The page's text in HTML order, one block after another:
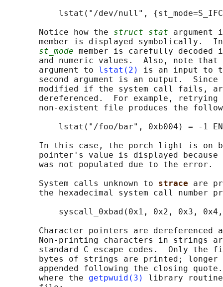
lstat("/dev/null",
       Notice how the
struct stat argument
member is displayed symbolically.
st_mode member is carefully
and numeric values.  Also, note that
       argument to
lstat(2)
is an input to
second argument is an output.  Since
modified if the system call fails,
dereferenced.  For example, retrying
non-existent file produces the
lstat("/foo/bar", 0xb004) = -1
In this case, the porch light is on
pointer's value is displayed because
       was not populated due to the error.
       System calls unknown to
strace are
the hexadecimal system call number
syscall_0xbad(0x1, 0x2, 0x3,
Character pointers are dereferenced
Non-printing characters in strings
standard C escape codes.  Only the
bytes of strings are printed; longer
appended following the closing
       where the
getpwuid(3)
library routine